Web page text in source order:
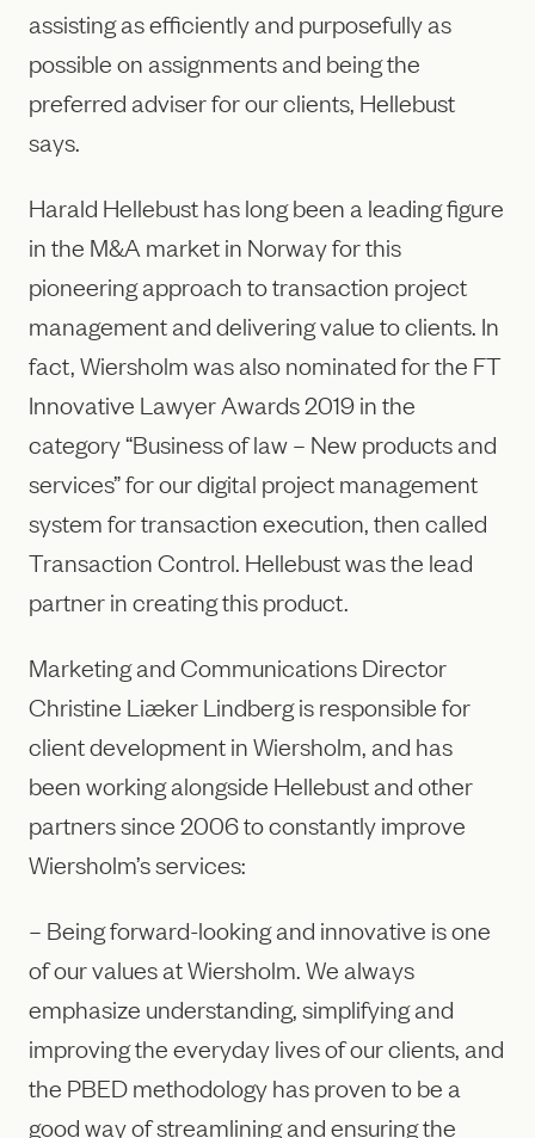
assisting as efficiently and purposefully as
possible on assignments and being the
preferred adviser for our clients, Hellebust
says.
Harald Hellebust has long been a leading figure
in the M&A market in Norway for this
pioneering approach to transaction project
management and delivering value to clients. In
fact, Wiersholm was also nominated for the FT
Innovative Lawyer Awards 2019 in the
category “Business of law – New products and
services” for our digital project management
system for transaction execution, then called
Transaction Control. Hellebust was the lead
partner in creating this product.
Marketing and Communications Director
Christine Liæker Lindberg is responsible for
client development in Wiersholm, and has
been working alongside Hellebust and other
partners since 2006 to constantly improve
Wiersholm’s services:
– Being forward-looking and innovative is one
of our values at Wiersholm. We always
emphasize understanding, simplifying and
improving the everyday lives of our clients, and
the PBED methodology has proven to be a
good way of streamlining and ensuring the